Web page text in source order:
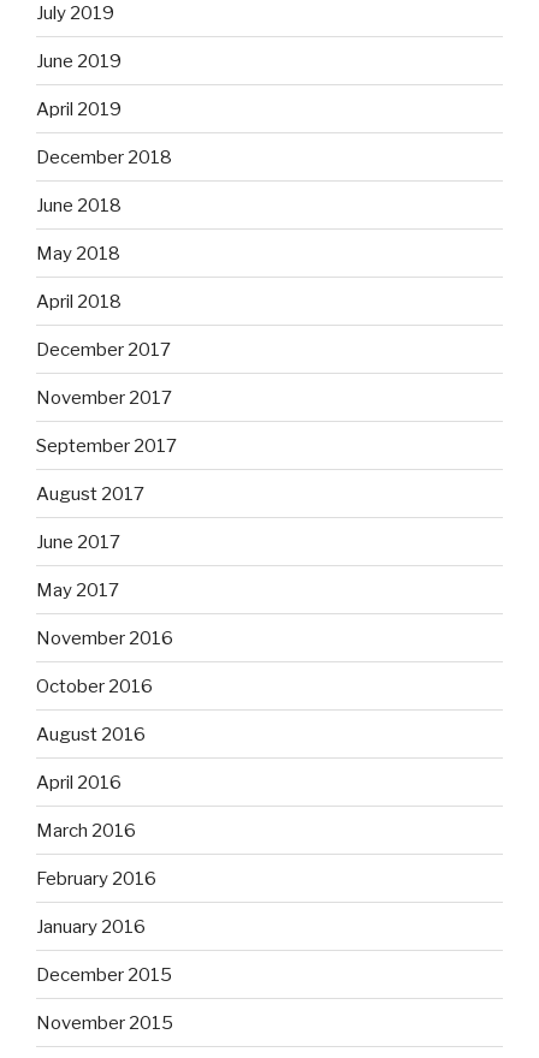
July 2019
June 2019
April 2019
December 2018
June 2018
May 2018
April 2018
December 2017
November 2017
September 2017
August 2017
June 2017
May 2017
November 2016
October 2016
August 2016
April 2016
March 2016
February 2016
January 2016
December 2015
November 2015